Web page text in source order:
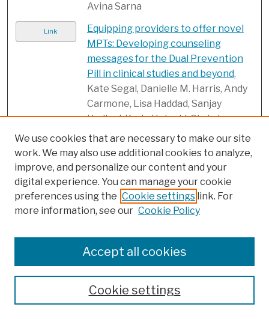
Avina Sarna
Link
Equipping providers to offer novel
MPTs: Developing counseling
messages for the Dual Prevention
Pill in clinical studies and beyond,
Kate Segal, Danielle M. Harris, Andy
Carmone, Lisa Haddad, Sanjay
Hadigal, Karin Hatzold, Chris Jones,
Eva Lathrop, Jennifer Mason, and
Meridith Mikulich
Link
Participant experiences with a
multipurpose vaginal ring for HIV
and pregnancy prevention during a
Phase 1 clinical trial: Learning from
Kate Shapley-Quinn, Mei Song,
Beatrice A. Chen, Brid Devlin, Ellen
Luecke, Jill Brown, Diana Blithe,
Sharon Achilles, and Ariane van der
Straten
We use cookies that are necessary to make our site
work. We may also use additional cookies to analyze,
improve, and personalize our content and your
digital experience. You can manage your cookie
preferences using the Cookie settings link. For
more information, see our Cookie Policy
Cookie settings
Accept all cookies